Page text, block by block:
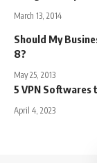
March 13, 2014
Should My
8?
May 25, 2013
5 VPN Softwares
April 4, 2023